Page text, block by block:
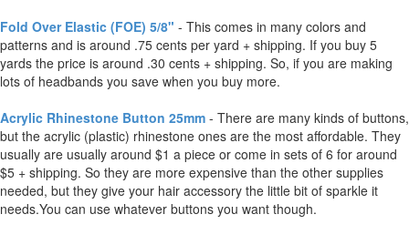
Fold Over Elastic (FOE) 5/8" - This comes in many colors and
patterns and is around .75 cents per yard + shipping. If you buy 5
yards the price is around .30 cents + shipping. So, if you are making
lots of headbands you save when you buy more.
Acrylic Rhinestone Button 25mm - There are many kinds of buttons,
but the acrylic (plastic) rhinestone ones are the most affordable. They
usually are usually around $1 a piece or come in sets of 6 for around
$5 + shipping. So they are more expensive than the other supplies
needed, but they give your hair accessory the little bit of sparkle it
needs.You can use whatever buttons you want though.